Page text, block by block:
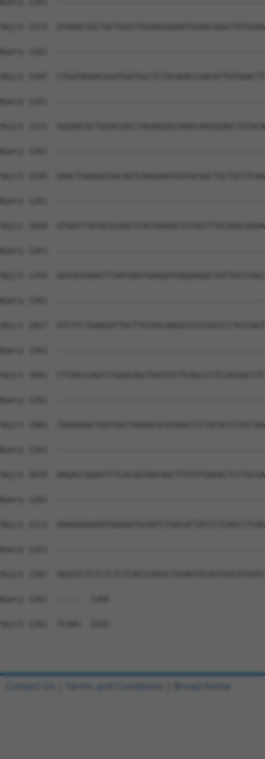
Sbjct 1373
Query 1261
Sbjct 1447
Query 1261
Sbjct 1521
Query 1261
Sbjct 1595
Query 1261
Sbjct 1669
Query 1261
Sbjct 1743
Query 1261
Sbjct 1817
Query 1261
Sbjct 1891
Query 1261
Sbjct 1965
Query 1261
Sbjct 2039
Query 1261
Sbjct 2113
Query 1261
Sbjct 2187
Query 1261  -----  1260
Sbjct 2261  TCAAG  2265
Contact Us Terms and Conditions Broad Home